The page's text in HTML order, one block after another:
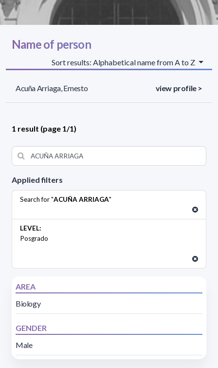
Applied filters
Search for "ACUÑA ARRIAGA"
LEVEL:
Posgrado
AREA
Biology
GENDER
Male
Name of person
Sort results: Alphabetical name from A to Z
Acuña Arriaga, Ernesto view profile >
1 result (page 1/1)